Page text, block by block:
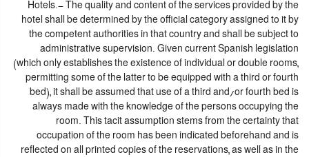
Hotels.- The quality and content of the services provided by the
hotel shall be determined by the official category assigned to it by
the competent authorities in that country and shall be subject to
administrative supervision. Given current Spanish legislation
(which only establishes the existence of individual or double rooms,
permitting some of the latter to be equipped with a third or fourth
bed), it shall be assumed that use of a third and/or fourth bed is
always made with the knowledge of the persons occupying the
room. This tacit assumption stems from the certainty that
occupation of the room has been indicated beforehand and is
reflected on all printed copies of the reservations, as well as in the